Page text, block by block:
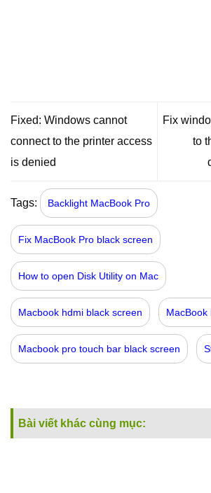
Fixed: Windows cannot
connect to the printer access
is denied
Fix
to
Tags: Backlight MacBook Pro
Fix MacBook Pro black screen
How to open Disk Utility on Mac
Macbook hdmi black screen MacBook
Macbook pro touch bar black screen
Bài viết khác cùng mục: